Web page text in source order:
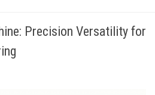
Precision Versatility for